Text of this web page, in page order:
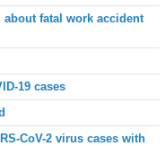
fatal work accident
19 cases
CoV-2 virus cases with